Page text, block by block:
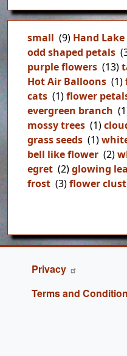
small (9) Hand
odd shaped petals
purple flowers (13)
Hot Air Balloons (1)
cats (1)flower
evergreen branch
mossy trees (1)
grass seeds (1)
bell like flower (2)
egret (2)glowing
frost (3)flower
FOOTER
Privacy
Terms and